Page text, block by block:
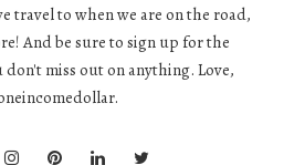
travel to when we are on the road,
And be sure to sign up for the
don't miss out on anything. Love,